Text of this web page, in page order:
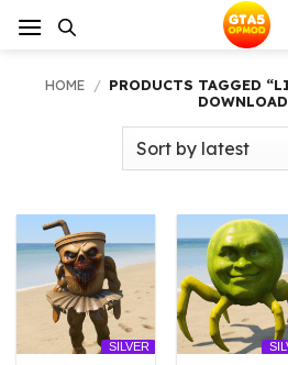
HOME / PRODUCTS TAGGED
SILVER